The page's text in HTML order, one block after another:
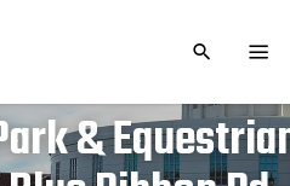
TOGGLE
&